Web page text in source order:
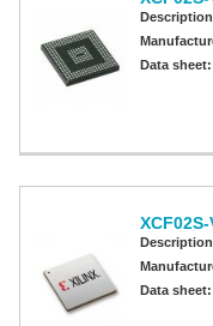
Spartan-3A DSP
Spartan-3EData sheet:
Data sheet: